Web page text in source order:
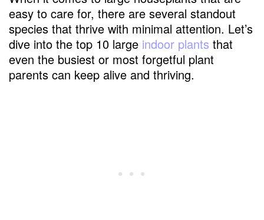
easy to care for, there are several standout
species that thrive with minimal attention. Let’s
dive into the top 10 large indoor plants that
even the busiest or most forgetful plant
parents can keep alive and thriving.